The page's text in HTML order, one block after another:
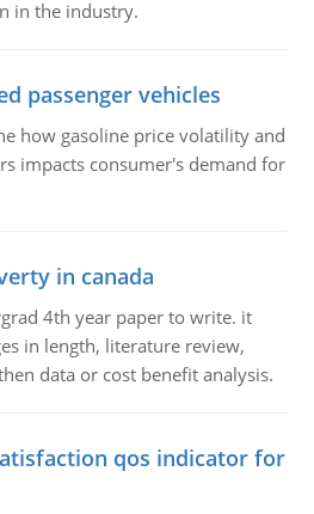
in the industry.
passenger vehicles
how gasoline price volatility and
impacts consumer's demand for
in canada
4th year paper to write. it
in length, literature review,
data or cost benefit analysis.
qos indicator for